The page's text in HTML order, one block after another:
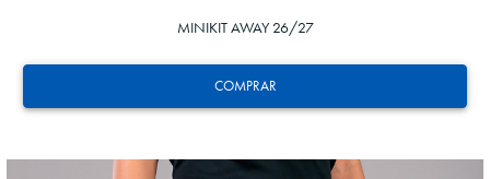
COMPRAR
MINIKIT AWAY 26/27